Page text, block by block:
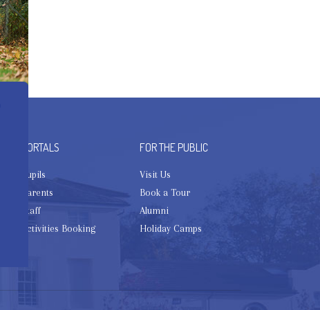
PORTALS
Pupils
Parents
Staff
Activities Booking
FOR THE PUBLIC
Visit Us
Book a Tour
Alumni
Holiday Camps